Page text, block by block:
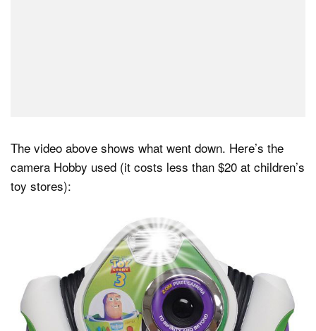
The video above shows what went down. Here’s the
camera Hobby used (it costs less than $20 at children’s
toy stores):